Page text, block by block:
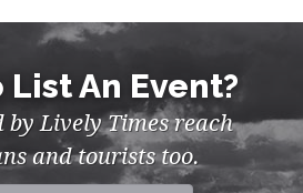
List An Event?
by Lively Times reach
and tourists too.